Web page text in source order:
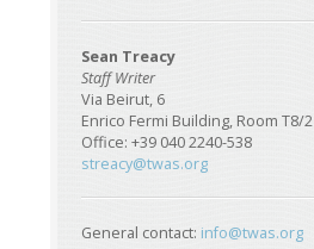
Sean Treacy
Staff Writer
Via Beirut, 6
Enrico Fermi Building, Room T8/2
Office: +39 040 2240-538
streacy@twas.org
General contact: info@twas.org